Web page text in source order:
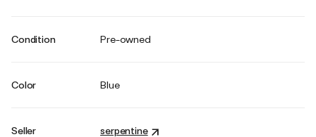
Condition Pre-owned
Color Blue
Seller serpentine